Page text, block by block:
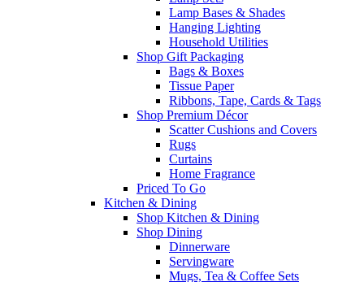
Lamp Bases & Shades
Hanging Lighting
Household Utilities
Shop Gift Packaging
Bags & Boxes
Tissue Paper
Ribbons, Tape, Cards & Tags
Shop Premium Décor
Scatter Cushions and Covers
Rugs
Curtains
Home Fragrance
Priced To Go
Kitchen & Dining
Shop Kitchen & Dining
Shop Dining
Dinnerware
Servingware
Mugs, Tea & Coffee Sets